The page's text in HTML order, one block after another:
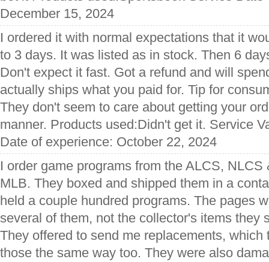
December 15, 2024
I ordered it with normal expectations that it
to 3 days. It was listed as in stock. Then 6
Don't expect it fast. Got a refund and will
actually ships what you paid for. Tip for
They don't seem to care about getting your
manner. Products used:Didn't get it. Service
Date of experience: October 22, 2024
I order game programs from the ALCS,
MLB. They boxed and shipped them in a
held a couple hundred programs. The pages
several of them, not the collector's items they
They offered to send me replacements, which
those the same way too. They were also